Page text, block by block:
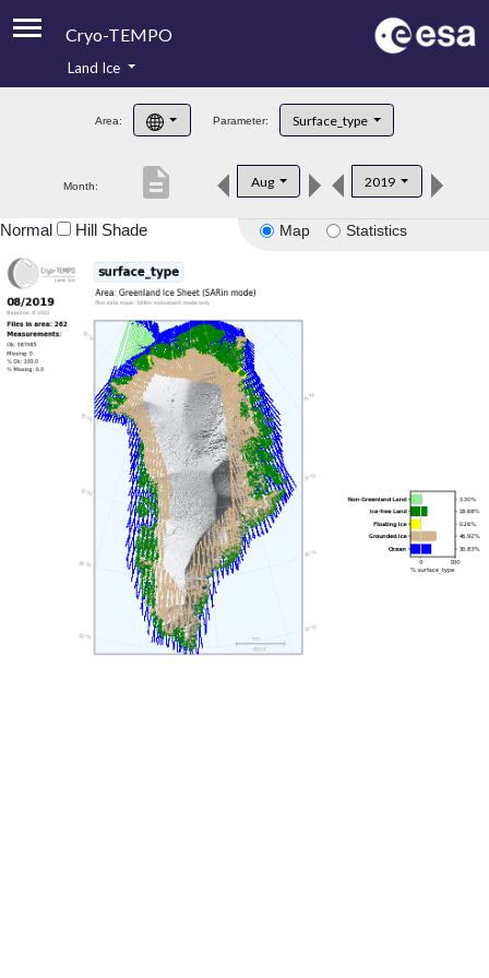
Cryo-TEMPO
Product Handbook
Product Downloads
Land Ice
Area: Parameter: Surface_type
Month: Aug 2019
description
Map Statistics
Normal Hill Shade